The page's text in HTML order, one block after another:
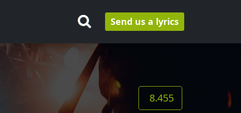
Send us a lyrics
8.455